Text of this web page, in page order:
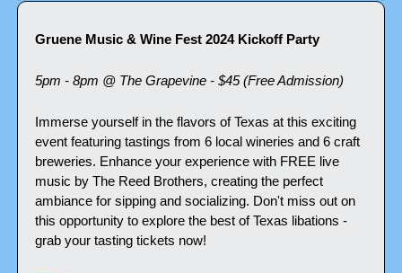
Gruene Music & Wine Fest 2024 Kickoff Party
5pm - 8pm @ The Grapevine - $45 (Free Admission)
Immerse yourself in the flavors of Texas at this exciting
event featuring tastings from 6 local wineries and 6 craft
breweries. Enhance your experience with FREE live
music by The Reed Brothers, creating the perfect
ambiance for sipping and socializing. Don't miss out on
this opportunity to explore the best of Texas libations -
grab your tasting tickets now!